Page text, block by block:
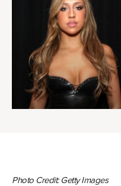
Photo Credit: Getty Images